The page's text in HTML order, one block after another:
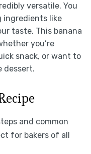
versatile. You
ingredients like
taste. This banana
you’re
snack, or want to
dessert.
and common
for bakers of all